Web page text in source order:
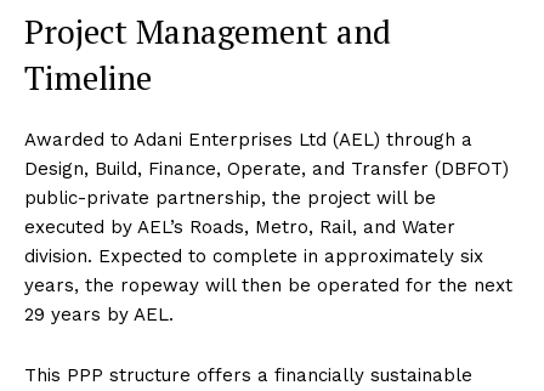
Project Management and
Timeline
Awarded to Adani Enterprises Ltd (AEL) through a
Design, Build, Finance, Operate, and Transfer (DBFOT)
public-private partnership, the project will be
executed by AEL’s Roads, Metro, Rail, and Water
division. Expected to complete in approximately six
years, the ropeway will then be operated for the next
29 years by AEL.
This PPP structure offers a financially sustainable